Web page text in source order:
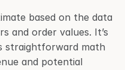
based on the data
and order values. It’s
straightforward math
and potential